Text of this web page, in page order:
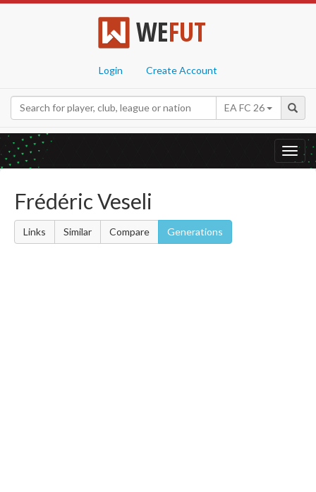
WEFUT
Login Create Account
EA FC 26
Frédéric Veseli
Links Similar Compare Generations